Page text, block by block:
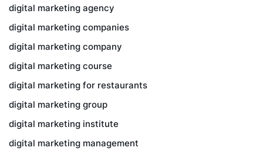
digital marketing agency
digital marketing companies
digital marketing company
digital marketing course
digital marketing for restaurants
digital marketing group
digital marketing institute
digital marketing management